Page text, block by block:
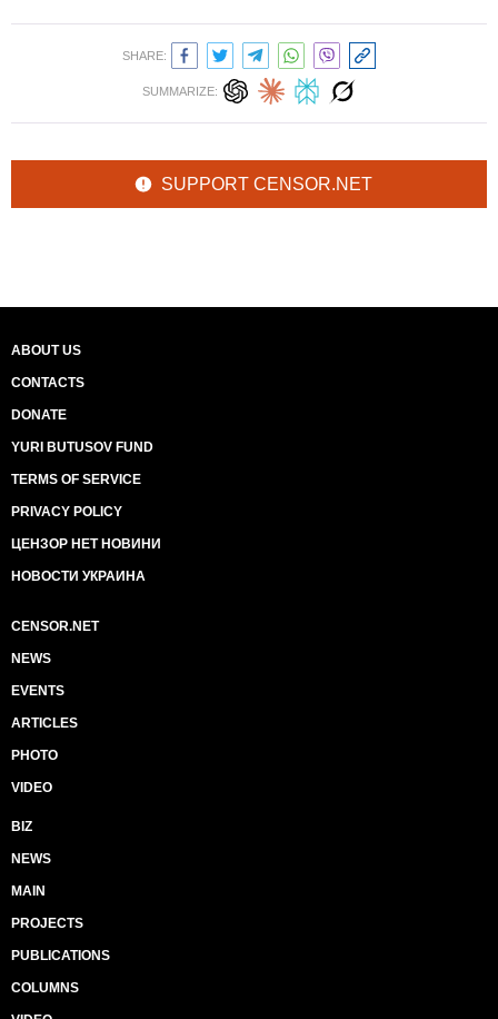
SHARE:
SUMMARIZE:
SUPPORT CENSOR.NET
ABOUT US
CONTACTS
DONATE
YURI BUTUSOV FUND
TERMS OF SERVICE
PRIVACY POLICY
ЦЕНЗОР НЕТ НОВИНИ
НОВОСТИ УКРАИНА
CENSOR.NET
NEWS
EVENTS
ARTICLES
PHOTO
VIDEO
BIZ
NEWS
MAIN
PROJECTS
PUBLICATIONS
COLUMNS